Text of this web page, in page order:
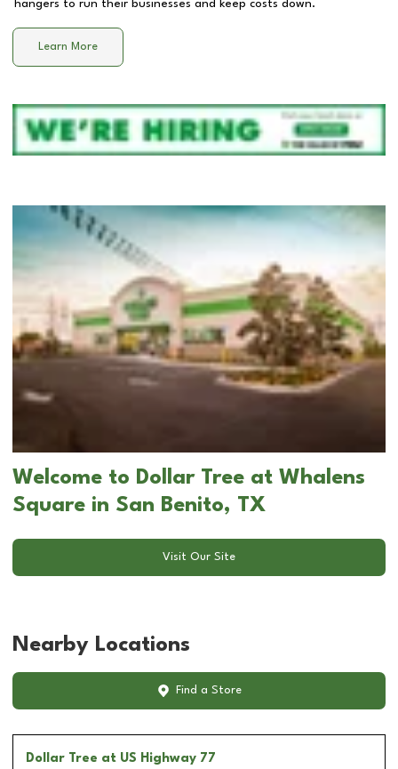
hangers to run their businesses and keep costs down.
Learn More
Welcome to Dollar Tree at Whalens
Square in San Benito, TX
Visit Our Site
Nearby Locations
Find a Store
Dollar Tree at US Highway 77